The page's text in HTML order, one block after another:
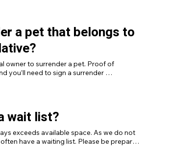
a pet that belongs to
owner to surrender a pet. Proof of
you’ll need to sign a surrender
wait list?
exceeds available space. As we do not
have a waiting list. Please be prepared